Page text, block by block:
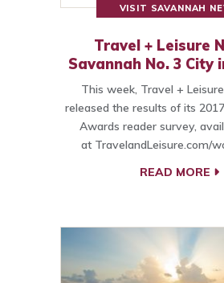
VISIT SAVANNAH
Travel + Leisure
Savannah No. 3 City
This week, Travel +
released the results of its
Awards reader survey,
at TravelandLeisure.com/
READ MORE